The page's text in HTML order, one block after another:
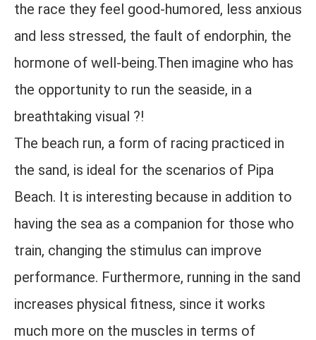
the race they feel good-humored, less anxious
and less stressed, the fault of endorphin, the
hormone of well-being.Then imagine who has
the opportunity to run the seaside, in a
breathtaking visual ?!
The beach run, a form of racing practiced in
the sand, is ideal for the scenarios of Pipa
Beach. It is interesting because in addition to
having the sea as a companion for those who
train, changing the stimulus can improve
performance. Furthermore, running in the sand
increases physical fitness, since it works
much more on the muscles in terms of